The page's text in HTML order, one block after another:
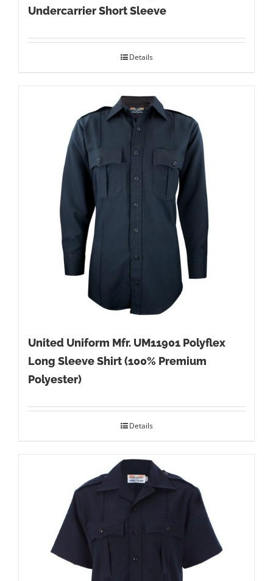
Undercarrier Short Sleeve
Details
United Uniform Mfr. UM11901 Polyflex
Long Sleeve Shirt (100% Premium
Polyester)
Details